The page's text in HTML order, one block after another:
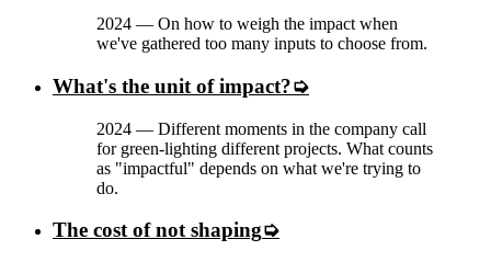
2024 — On how to weigh the impact when
we've gathered too many inputs to choose from.
What's the unit of impact?
2024 — Different moments in the company call
for green-lighting different projects. What counts
as "impactful" depends on what we're trying to
do.
The cost of not shaping